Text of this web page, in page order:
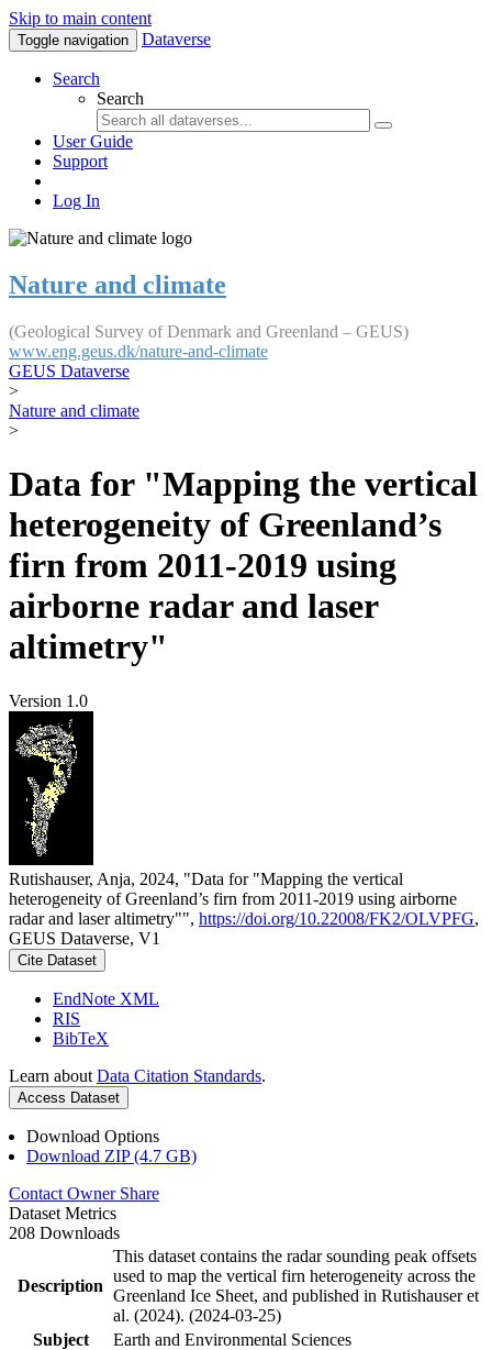
Skip to main content
Toggle navigation Dataverse
Search
Search
User Guide
Support
Log In
Nature and climate
(Geological Survey of Denmark and Greenland – GEUS)
www.eng.geus.dk/nature-and-climate
GEUS Dataverse
>
Nature and climate
>
Data for "Mapping the vertical
heterogeneity of Greenland’s
firn from 2011-2019 using
airborne radar and laser
altimetry"
Version 1.0
Rutishauser, Anja, 2024, "Data for "Mapping the vertical
heterogeneity of Greenland’s firn from 2011-2019 using airborne
radar and laser altimetry"", https://doi.org/10.22008/FK2/OLVPFG,
GEUS Dataverse, V1
Cite Dataset
EndNote XML
RIS
BibTeX
Learn about Data Citation Standards.
Access Dataset
Download Options
Download ZIP (4.7 GB)
Contact Owner Share
Dataset Metrics
208 Downloads
Description
This dataset contains the radar sounding peak offsets
used to map the vertical firn heterogeneity across the
Greenland Ice Sheet, and published in Rutishauser et
al. (2024). (2024-03-25)
Subject
Earth and Environmental Sciences